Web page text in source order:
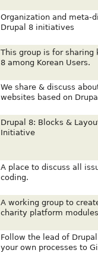
Organization and meta-
Drupal 8 initiatives
This group is for sharing
8 among Korean Users.
We share & discuss
websites based on
Drupal 8: Blocks &
Initiative
A place to discuss all
coding.
A working group to
charity platform
Follow the lead of
your own processes to